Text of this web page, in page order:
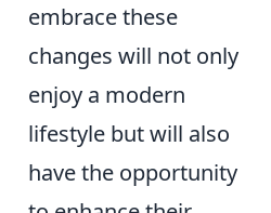
embrace these
changes will not only
enjoy a modern
lifestyle but will also
have the opportunity